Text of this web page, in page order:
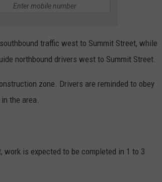
traffic west to Summit Street, while
northbound drivers west to Summit Street.
zone. Drivers are reminded to obey
the area.
is expected to be completed in 1 to 3